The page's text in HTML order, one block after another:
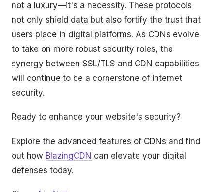
not a luxury—it's a necessity. These protocols
not only shield data but also fortify the trust that
users place in digital platforms. As CDNs evolve
to take on more robust security roles, the
synergy between SSL/TLS and CDN capabilities
will continue to be a cornerstone of internet
security.
Ready to enhance your website's security?
Explore the advanced features of CDNs and find
out how BlazingCDN can elevate your digital
defenses today.